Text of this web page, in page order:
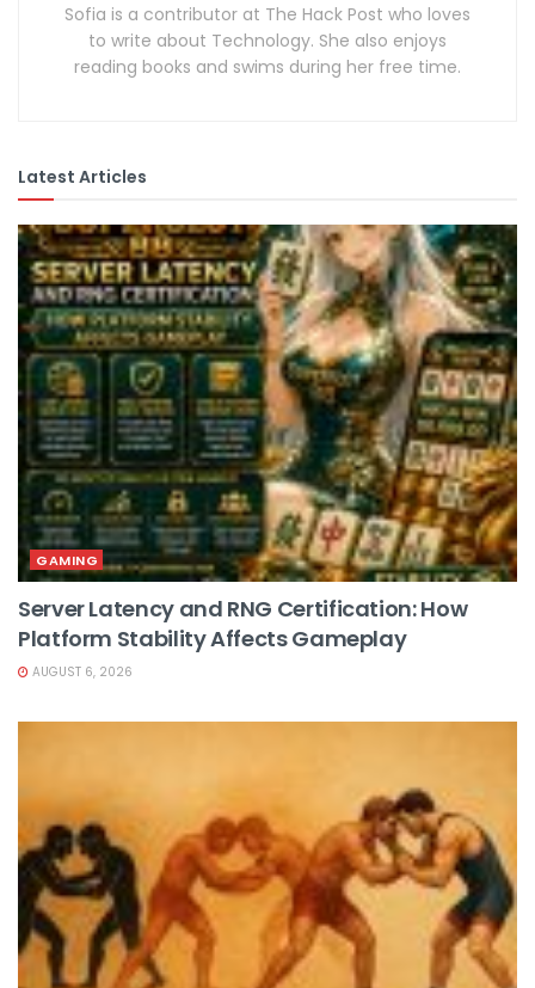
Sofia is a contributor at The Hack Post who loves
to write about Technology. She also enjoys
reading books and swims during her free time.
Latest Articles
GAMING
Server Latency and RNG Certification: How
Platform Stability Affects Gameplay
AUGUST 6, 2026